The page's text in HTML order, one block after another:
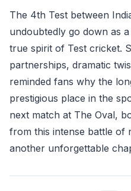
The 4th Test between
undoubtedly go down as
true spirit of Test cricket.
partnerships, dramatic
reminded fans why the
prestigious place in the
next match at The Oval,
from this intense battle of
another unforgettable